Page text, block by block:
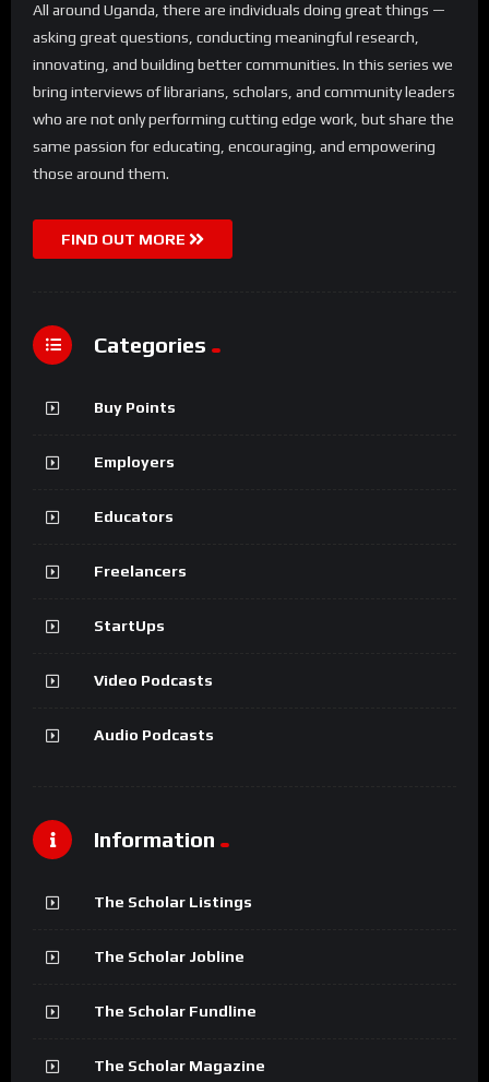
All around Uganda, there are individuals doing great things —
asking great questions, conducting meaningful research,
innovating, and building better communities. In this series we
bring interviews of librarians, scholars, and community leaders
who are not only performing cutting edge work, but share the
same passion for educating, encouraging, and empowering
those around them.
FIND OUT MORE
Categories
Buy Points
Employers
Educators
Freelancers
StartUps
Video Podcasts
Audio Podcasts
Information
The Scholar Listings
The Scholar Jobline
The Scholar Fundline
The Scholar Magazine